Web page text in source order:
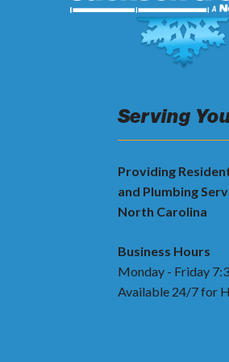
Serving
Providing
and Plumbing
North Carolina
Business Hours
Monday - Friday
Available 24/7 for